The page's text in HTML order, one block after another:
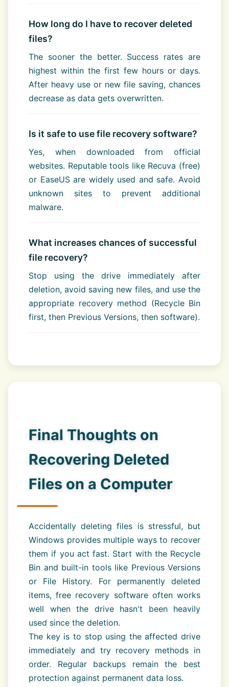
How long do I have to recover deleted
files?
The sooner the better. Success rates are
highest within the first few hours or days.
After heavy use or new file saving, chances
decrease as data gets overwritten.
Is it safe to use file recovery software?
Yes, when downloaded from official
websites. Reputable tools like Recuva (free)
or EaseUS are widely used and safe. Avoid
unknown sites to prevent additional
malware.
What increases chances of successful
file recovery?
Stop using the drive immediately after
deletion, avoid saving new files, and use the
appropriate recovery method (Recycle Bin
first, then Previous Versions, then software).
Final Thoughts on
Recovering Deleted
Files on a Computer
Accidentally deleting files is stressful, but
Windows provides multiple ways to recover
them if you act fast. Start with the Recycle
Bin and built-in tools like Previous Versions
or File History. For permanently deleted
items, free recovery software often works
well when the drive hasn't been heavily
used since the deletion.
The key is to stop using the affected drive
immediately and try recovery methods in
order. Regular backups remain the best
protection against permanent data loss.